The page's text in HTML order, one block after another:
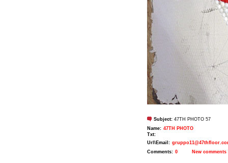
Subject: 47TH PHOTO 57
Name: 47TH PHOTO
Txt:
Url\Email:
Comments: 0 New comments